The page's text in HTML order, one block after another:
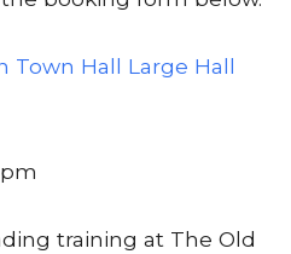
Town Hall Large Hall
training at The Old